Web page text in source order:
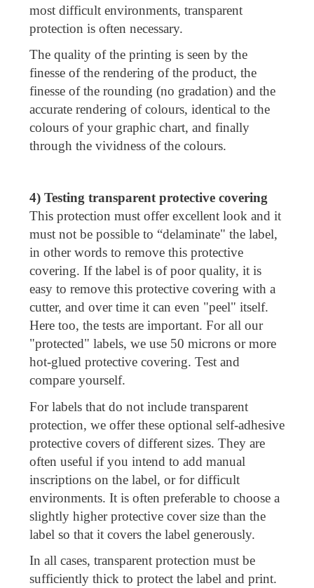
most difficult environments, transparent
protection is often necessary.
The quality of the printing is seen by the
finesse of the rendering of the product, the
finesse of the rounding (no gradation) and the
accurate rendering of colours, identical to the
colours of your graphic chart, and finally
through the vividness of the colours.
4) Testing transparent protective covering
This protection must offer excellent look and it
must not be possible to “delaminate" the label,
in other words to remove this protective
covering. If the label is of poor quality, it is
easy to remove this protective covering with a
cutter, and over time it can even "peel" itself.
Here too, the tests are important. For all our
"protected" labels, we use 50 microns or more
hot-glued protective covering. Test and
compare yourself.
For labels that do not include transparent
protection, we offer these optional self-adhesive
protective covers of different sizes. They are
often useful if you intend to add manual
inscriptions on the label, or for difficult
environments. It is often preferable to choose a
slightly higher protective cover size than the
label so that it covers the label generously.
In all cases, transparent protection must be
sufficiently thick to protect the label and print.